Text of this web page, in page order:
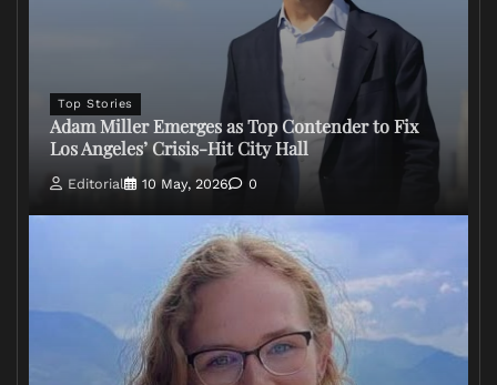
Top Stories
Adam Miller Emerges as Top Contender to Fix
Los Angeles’ Crisis-Hit City Hall
Editorial 10 May, 2026 0